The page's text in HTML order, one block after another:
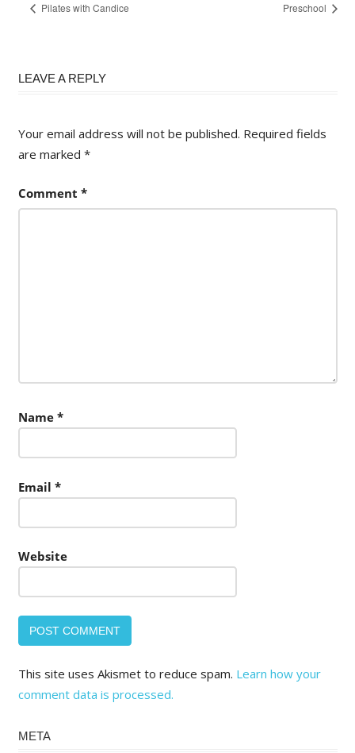
Pilates with Candice Preschool
LEAVE A REPLY
Your email address will not be published. Required fields
are marked *
Comment *
Name *
Email *
Website
This site uses Akismet to reduce spam. Learn how your
comment data is processed.
META